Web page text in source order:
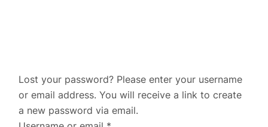
Lost your password? Please enter your username
or email address. You will receive a link to create
a new password via email.